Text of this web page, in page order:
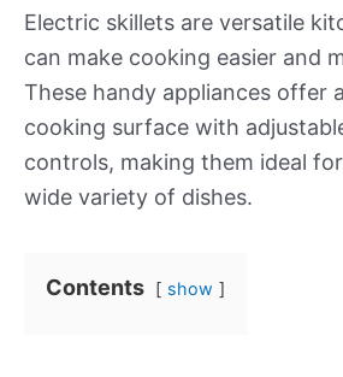
Electric skillets are versatile
can make cooking easier and
These handy appliances offer
cooking surface with
controls, making them ideal
wide variety of dishes.
Contents show